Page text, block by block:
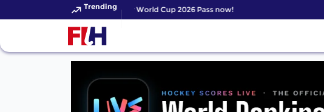
Trending
Get your FIH Hockey World Cup 2026 Pass now!